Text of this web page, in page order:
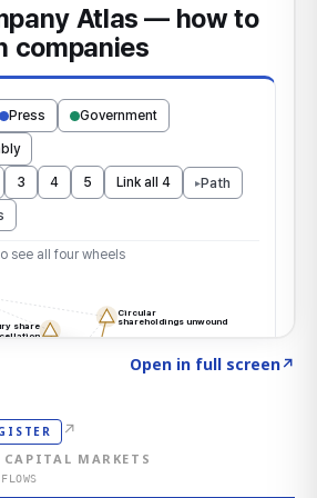
Open in full screen↗
↗
MARKETS